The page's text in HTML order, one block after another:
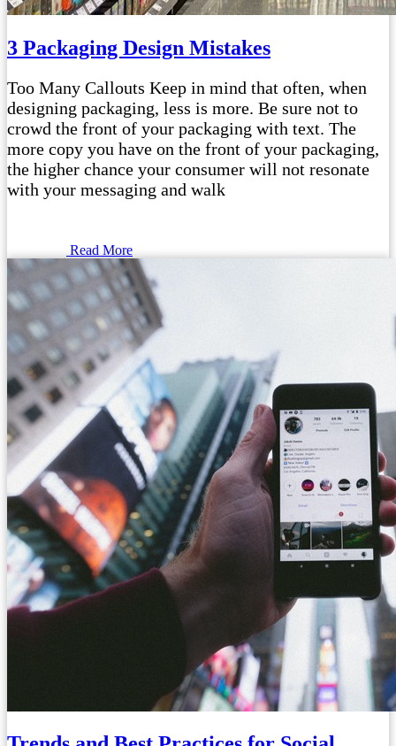
3 Packaging Design Mistakes
Too Many Callouts Keep in mind that often, when
designing packaging, less is more. Be sure not to
crowd the front of your packaging with text. The
more copy you have on the front of your packaging,
the higher chance your consumer will not resonate
with your messaging and walk
Read More